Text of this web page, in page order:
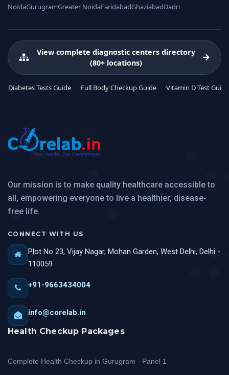
NoidaGurugramGreater NoidaFaridabadGhaziabadDadri
View complete diagnostic centers directory
(80+ locations)
Diabetes Tests Guide Full Body Checkup Guide Vitamin D Test Guide
Our mission is to make quality healthcare accessible to
all, empowering everyone to live a healthier, disease-
free life.
CONNECT WITH US
Plot No 23, Vijay Nagar, Mohan Garden, West Delhi, Delhi -
110059
+91-9663434004
info@corelab.in
Health Checkup Packages
Complete Health Checkup in Gurugram - Panel 1